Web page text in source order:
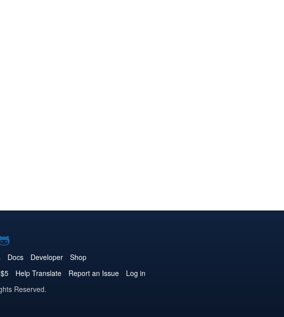
Joomla!
on
GitHub
Docs Developer
Shop
Help Translate Report an Issue
Log in
Reserved.